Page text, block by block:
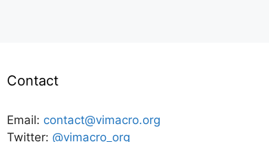
Contact
Email: contact@vimacro.org
Twitter: @vimacro_org